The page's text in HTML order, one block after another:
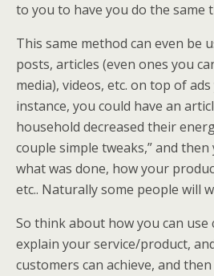
to you to have you do the same
This same method can even be
posts, articles (even ones you
media), videos, etc. on top of
instance, you could have an
household decreased their
couple simple tweaks,” and then
what was done, how your
etc.. Naturally some people will
So think about how you can use
explain your service/product,
customers can achieve, and